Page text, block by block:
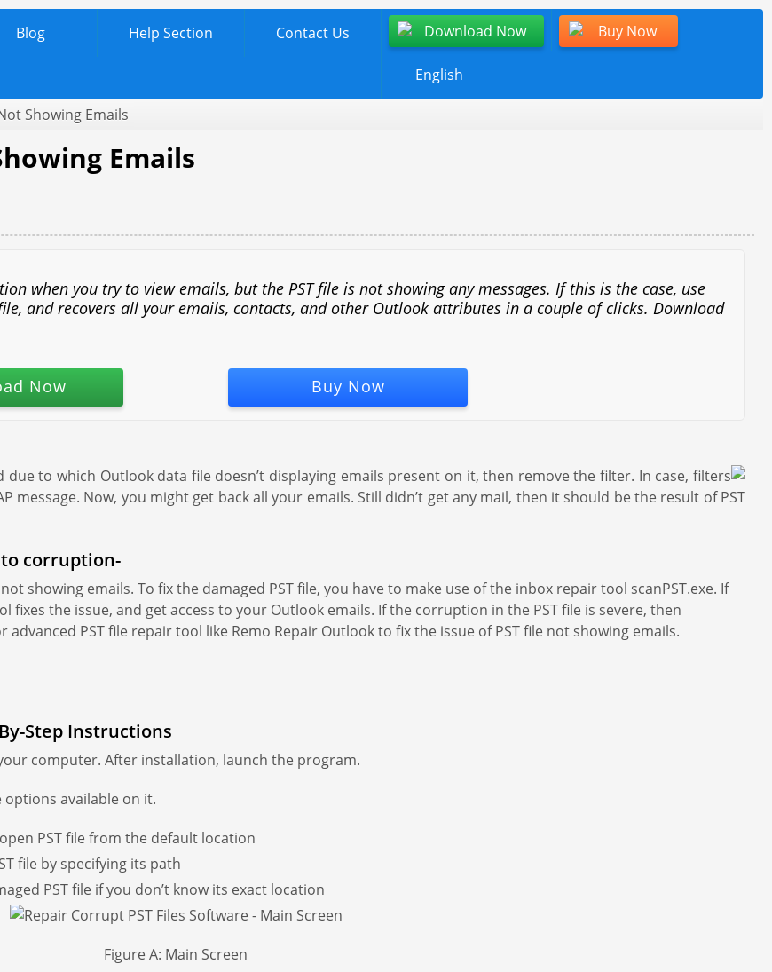
Blog Help Section Contact Us Download Now Buy Now
English
Showing Emails
Emails
when you try to view emails, but the PST file is not showing any messages. If this is the case, use
and recovers all your emails, contacts, and other Outlook attributes in a couple of clicks. Download
Now Buy Now
to which Outlook data file doesn’t displaying emails present on it, then remove the filter. In case, filters
message. Now, you might get back all your emails. Still didn’t get any mail, then it should be the result of PST
to corruption-
showing emails. To fix the damaged PST file, you have to make use of the inbox repair tool scanPST.exe. If
the issue, and get access to your Outlook emails. If the corruption in the PST file is severe, then
advanced PST file repair tool like Remo Repair Outlook to fix the issue of PST file not showing emails.
Step Instructions
computer. After installation, launch the program.
available on it.
PST file from the default location
file by specifying its path
PST file if you don’t know its exact location
Figure A: Main Screen